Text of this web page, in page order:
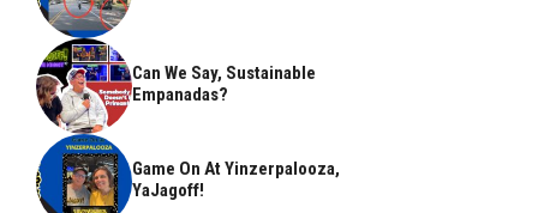
Can We Say, Sustainable
Empanadas?
Game On At Yinzerpalooza,
YaJagoff!